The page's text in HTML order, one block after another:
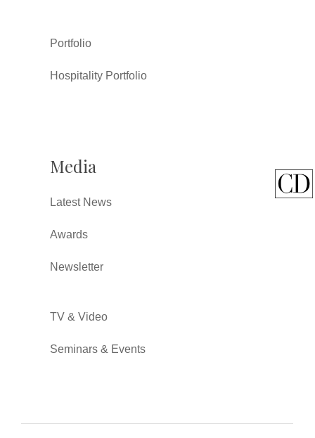
Portfolio
Hospitality Portfolio
Media
Latest News
Awards
Newsletter
TV & Video
Seminars & Events